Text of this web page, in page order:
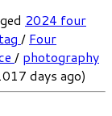
2024 four
/ Four
/ photography
days ago)